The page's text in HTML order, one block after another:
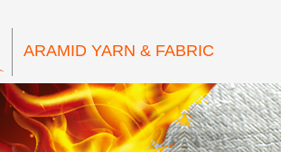
ARAMID YARN & FABRIC